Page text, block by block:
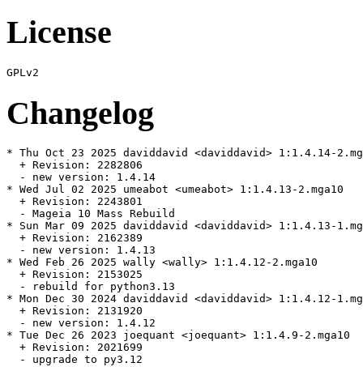
License
Changelog
* Thu Oct 23 2025 daviddavid <daviddavid> 1:1.4.14-
  + Revision: 2282806
  - new version: 1.4.14
* Wed Jul 02 2025 umeabot <umeabot> 1:1.4.13-2.mga10
  + Revision: 2243801
  - Mageia 10 Mass Rebuild
* Sun Mar 09 2025 daviddavid <daviddavid> 1:1.4.13-
  + Revision: 2162389
  - new version: 1.4.13
* Wed Feb 26 2025 wally <wally> 1:1.4.12-2.mga10
  + Revision: 2153025
  - rebuild for python3.13
* Mon Dec 30 2024 daviddavid <daviddavid> 1:1.4.12-
  + Revision: 2131920
  - new version: 1.4.12
* Tue Dec 26 2023 joequant <joequant> 1:1.4.9-2.mga10
  + Revision: 2021699
  - upgrade to py3.12